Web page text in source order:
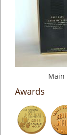
Main
Awards